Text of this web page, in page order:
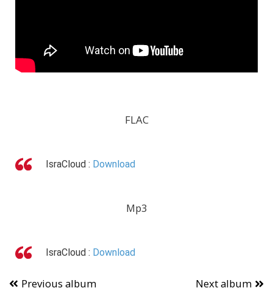
FLAC
IsraCloud : Download
Mp3
IsraCloud : Download
Previous album Next album